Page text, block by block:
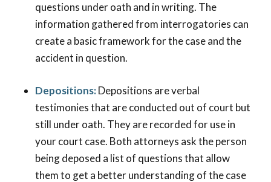
questions under oath and in writing. The
information gathered from interrogatories can
create a basic framework for the case and the
accident in question.
Depositions:Depositions are verbal
testimonies that are conducted out of court but
still under oath. They are recorded for use in
your court case. Both attorneys ask the person
being deposed a list of questions that allow
them to get a better understanding of the case